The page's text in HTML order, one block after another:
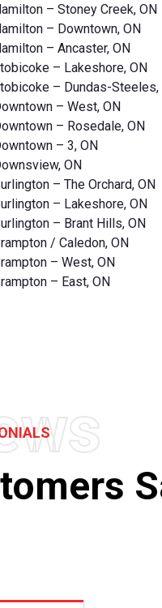
– Stoney Creek, ON
– Downtown, ON
– Ancaster, ON
– Lakeshore, ON
– Dundas-Steeles,
– West, ON
– Rosedale, ON
– 3, ON
ON
– The Orchard, ON
– Lakeshore, ON
– Brant Hills, ON
/ Caledon, ON
– West, ON
– East, ON